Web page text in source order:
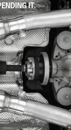
IT.